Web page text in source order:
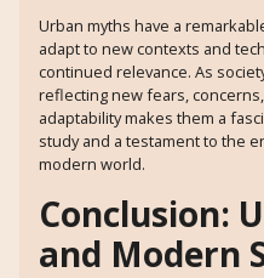
Urban myths have a
adapt to new contexts and
continued relevance. As
reflecting new fears,
adaptability makes them a
study and a testament to the
modern world.
Conclusion:
and Modern